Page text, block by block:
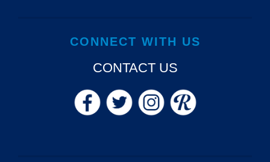
CONNECT WITH US
CONTACT US